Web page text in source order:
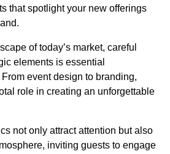
that spotlight your new offerings
of today’s market, careful
elements is essential
event design to branding,
role in creating an unforgettable
not only attract attention but also
inviting guests to engage